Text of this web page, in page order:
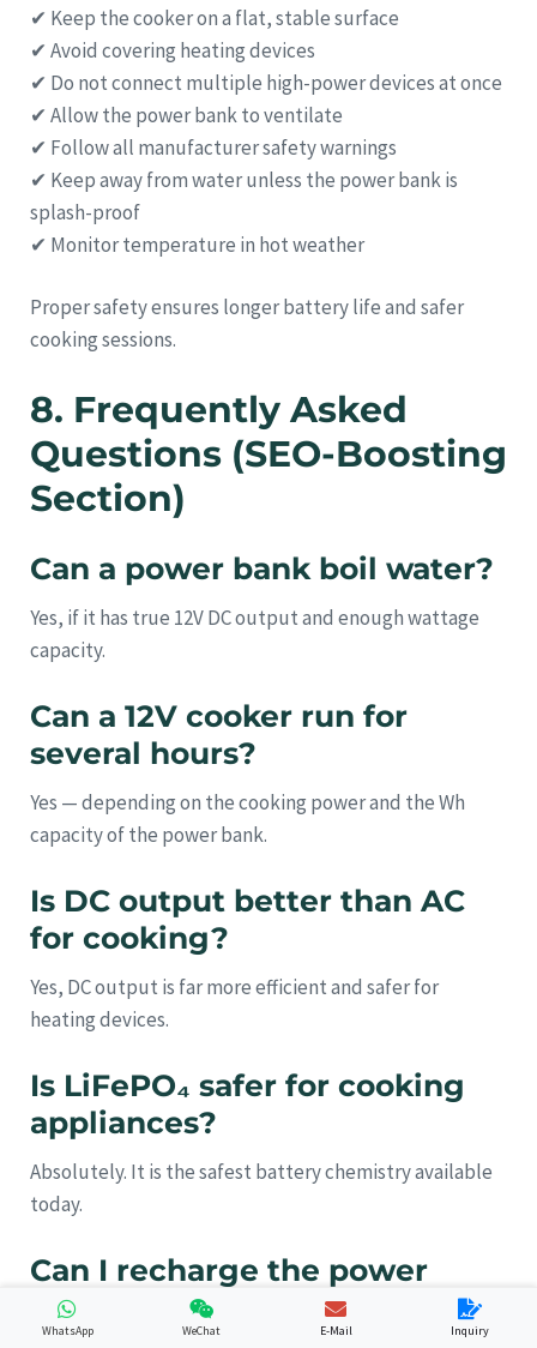
✔ Keep the cooker on a flat, stable surface
✔ Avoid covering heating devices
✔ Do not connect multiple high-power devices at once
✔ Allow the power bank to ventilate
✔ Follow all manufacturer safety warnings
✔ Keep away from water unless the power bank is
splash-proof
✔ Monitor temperature in hot weather
Proper safety ensures longer battery life and safer
cooking sessions.
8. Frequently Asked
Questions (SEO-Boosting
Section)
Can a power bank boil water?
Yes, if it has true 12V DC output and enough wattage
capacity.
Can a 12V cooker run for
several hours?
Yes — depending on the cooking power and the Wh
capacity of the power bank.
Is DC output better than AC
for cooking?
Yes, DC output is far more efficient and safer for
heating devices.
Is LiFePO₄ safer for cooking
appliances?
Absolutely. It is the safest battery chemistry available
today.
Can I recharge the power
bank with solar panels?
WhatsApp WeChat E-Mail Inquiry